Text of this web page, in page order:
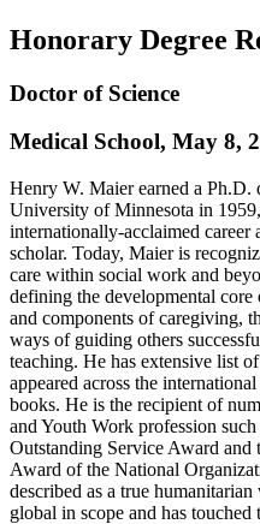
Honorary Degree
Doctor of Science
Medical School, May 8,
Henry W. Maier earned a
University of Minnesota in
internationally-acclaimed career
scholar. Today, Maier is
care within social work and
defining the developmental
and components of caregiving,
ways of guiding others
teaching. He has extensive list
appeared across the
books. He is the recipient of
and Youth Work profession
Outstanding Service Award
Award of the National
described as a true
global in scope and has touched